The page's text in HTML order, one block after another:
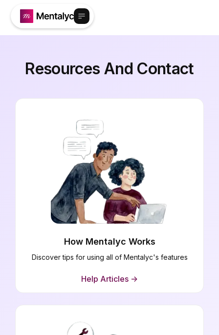
Resources And Contact
How Mentalyc Works
Discover tips for using all of Mentalyc's features
Help Articles ->